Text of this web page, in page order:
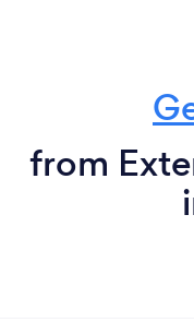
from